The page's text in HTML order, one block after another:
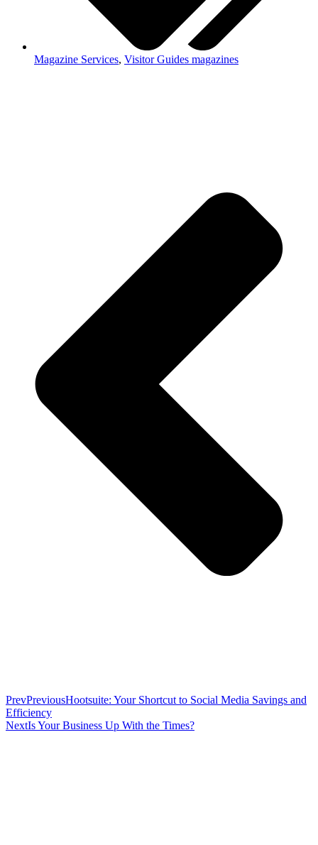
Magazine Services, Visitor Guides magazines
PrevPreviousHootsuite: Your Shortcut to Social Media Savings and
Efficiency
NextIs Your Business Up With the Times?